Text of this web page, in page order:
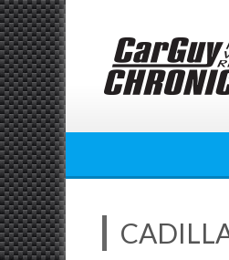
Skip
to
content